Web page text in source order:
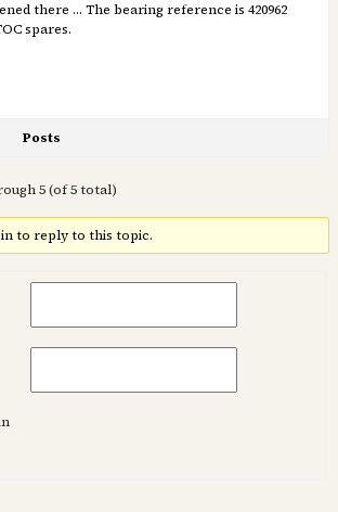
there … The bearing reference is 420962
spares.
Posts
5 (of 5 total)
in to reply to this topic.